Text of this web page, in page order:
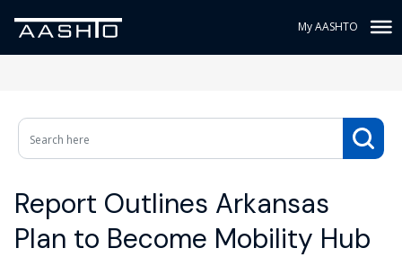
My AASHTO
Report Outlines Arkansas
Plan to Become Mobility Hub